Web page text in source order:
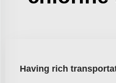
Having rich